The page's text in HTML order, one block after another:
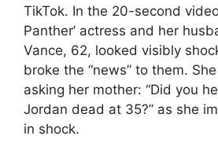
TikTok. In the 20-second
Panther’ actress and her
Vance, 62, looked visibly
broke the “news” to them.
asking her mother: “Did you
Jordan dead at 35?” as she
in shock.